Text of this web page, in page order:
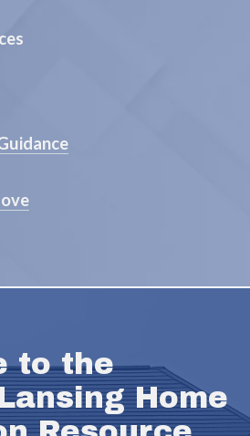
to the
Home